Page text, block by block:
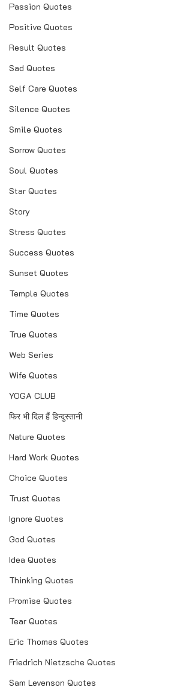
Passion Quotes
Positive Quotes
Result Quotes
Sad Quotes
Self Care Quotes
Silence Quotes
Smile Quotes
Sorrow Quotes
Soul Quotes
Star Quotes
Story
Stress Quotes
Success Quotes
Sunset Quotes
Temple Quotes
Time Quotes
True Quotes
Web Series
Wife Quotes
YOGA CLUB
फिर भी दिल हैं हिन्दुस्तानी
Nature Quotes
Hard Work Quotes
Choice Quotes
Trust Quotes
Ignore Quotes
God Quotes
Idea Quotes
Thinking Quotes
Promise Quotes
Tear Quotes
Eric Thomas Quotes
Friedrich Nietzsche Quotes
Sam Levenson Quotes